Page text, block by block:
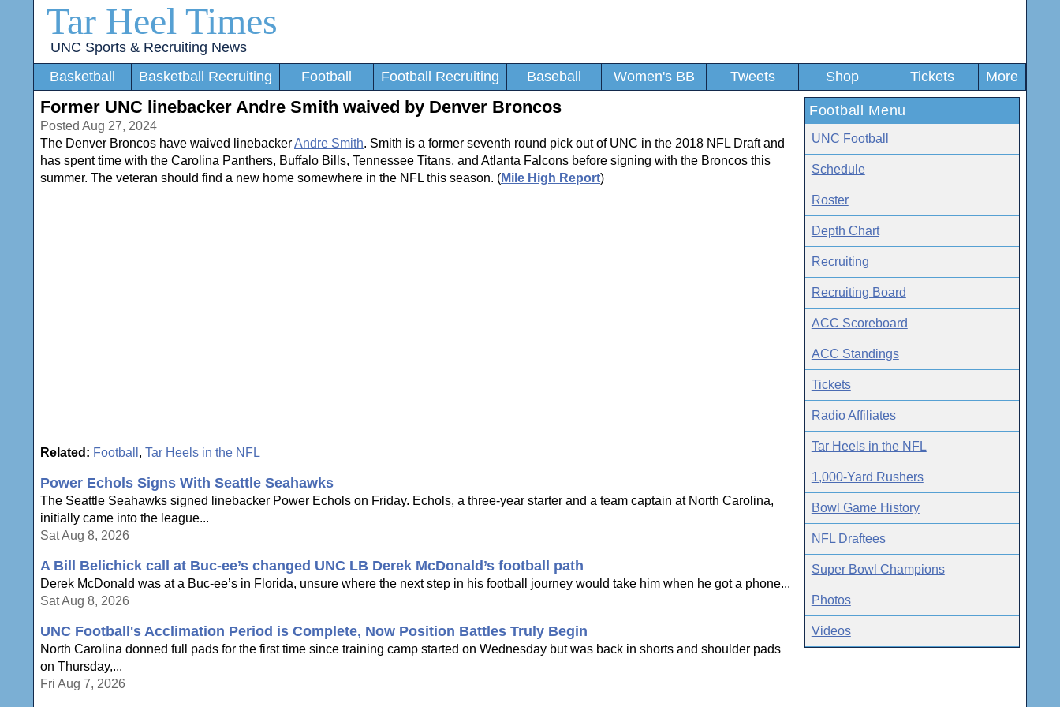
Tar Heel Times
UNC Sports & Recruiting News
Basketball
Basketball Recruiting Football Football Recruiting Baseball Women's BB Tweets Shop Tickets More
Former UNC linebacker Andre Smith waived by Denver Broncos
Posted Aug 27, 2024
The Denver Broncos have waived linebackerAndre Smith. Smith is a former seventh round pick out of UNC in the 2018 NFL Draft and
has spent time with the Carolina Panthers, Buffalo Bills, Tennessee Titans, and Atlanta Falcons before signing with the Broncos this
summer. The veteran should find a new home somewhere in the NFL this season. (Mile High Report)
Related: Football , Tar Heels in the NFL
Power Echols Signs With Seattle Seahawks
The Seattle Seahawks signed linebacker Power Echols on Friday. Echols, a three-year starter and a team captain at North Carolina,
initially came into the league...
Sat Aug 8, 2026
A Bill Belichick call at Buc-ee’s changed UNC LB Derek McDonald’s football path
Derek McDonald was at a Buc-ee’s in Florida, unsure where the next step in his football journey would take him when he got a phone...
Sat Aug 8, 2026
UNC Football's Acclimation Period is Complete, Now Position Battles Truly Begin
North Carolina donned full pads for the first time since training camp started on Wednesday but was back in shorts and shoulder pads
on Thursday,...
Fri Aug 7, 2026
Football Menu
UNC Football
Schedule
Roster
Depth Chart
Recruiting
Recruiting Board
ACC Scoreboard
ACC Standings
Tickets
Radio Affiliates
Tar Heels in the NFL
1,000-Yard Rushers
Bowl Game History
NFL Draftees
Super Bowl Champions
Photos
Videos